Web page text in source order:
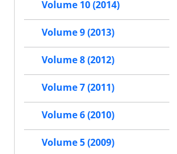
Volume 10 (2014)
Volume 9 (2013)
Volume 8 (2012)
Volume 7 (2011)
Volume 6 (2010)
Volume 5 (2009)